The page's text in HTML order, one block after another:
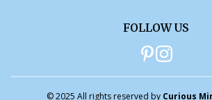
FOLLOW US
© 2025 All rights reserved by Curious